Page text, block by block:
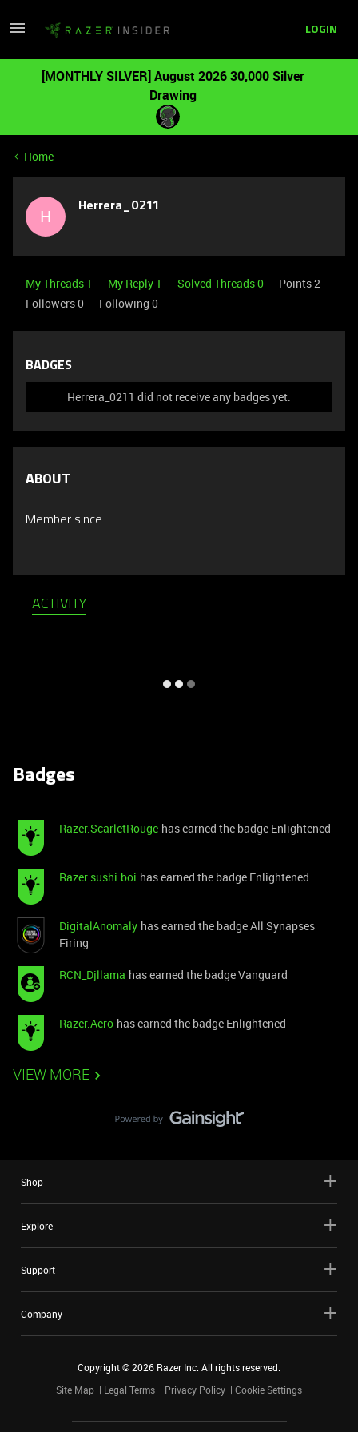
LOGIN
[MONTHLY SILVER] August 2026 30,000 Silver
Drawing
Home
H Herrera_0211
My Threads 1 My Reply 1 Solved Threads 0
Points 2
Followers0 Following 0
BADGES
Herrera_0211 did not receive any badges yet.
ABOUT
Member since
ACTIVITY
Badges
Razer.ScarletRouge has earned the badge Enlightened
Razer.sushi.boi has earned the badge Enlightened
DigitalAnomaly has earned the badge All Synapses
Firing
RCN_Djllama has earned the badge Vanguard
Razer.Aero has earned the badge Enlightened
VIEW MORE
Shop
Explore
Support
Company
Copyright ©2026 Razer Inc. All rights reserved.
Site Map
Legal Terms Privacy Policy Cookie Settings